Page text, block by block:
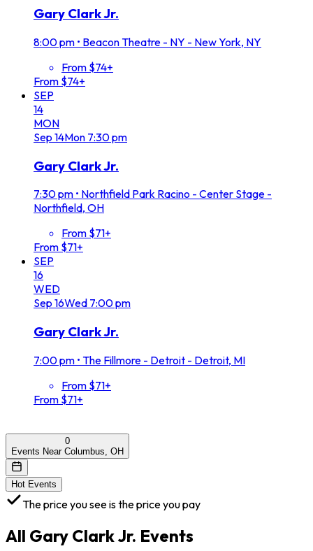
Gary Clark Jr.
8:00 pm • Beacon Theatre - NY - New York, NY
From $74+
From $74+
SEP
14
MON
Sep 14Mon 7:30 pm
Gary Clark Jr.
7:30 pm • Northfield Park Racino - Center Stage -
Northfield, OH
From $71+
From $71+
SEP
16
WED
Sep 16Wed 7:00 pm
Gary Clark Jr.
7:00 pm • The Fillmore - Detroit - Detroit, MI
From $71+
From $71+
0
Events Near Columbus, OH
Hot Events
The price you see is the price you pay
All Gary Clark Jr. Events